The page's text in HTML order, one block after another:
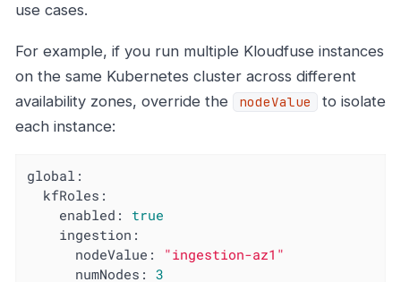
use cases.
For example, if you run multiple Kloudfuse instances
on the same Kubernetes cluster across different
availability zones, override the
nodeValue
to isolate
each instance:
global:
kfRoles:
enabled:
true
ingestion:
nodeValue:
"ingestion-az1"
numNodes:
3